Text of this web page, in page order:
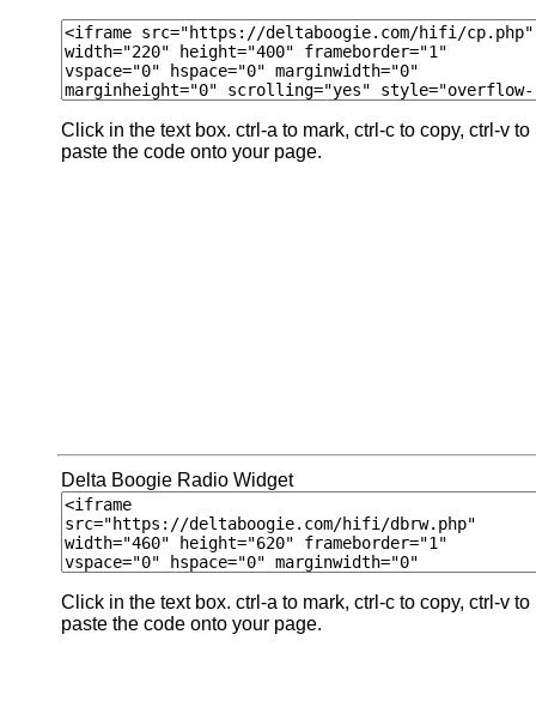
Click in the text box. ctrl-a to mark, ctrl-c to copy, ctrl-v to
paste the code onto your page.
Delta Boogie Radio Widget
Click in the text box. ctrl-a to mark, ctrl-c to copy, ctrl-v to
paste the code onto your page.